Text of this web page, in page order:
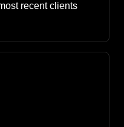
recent clients